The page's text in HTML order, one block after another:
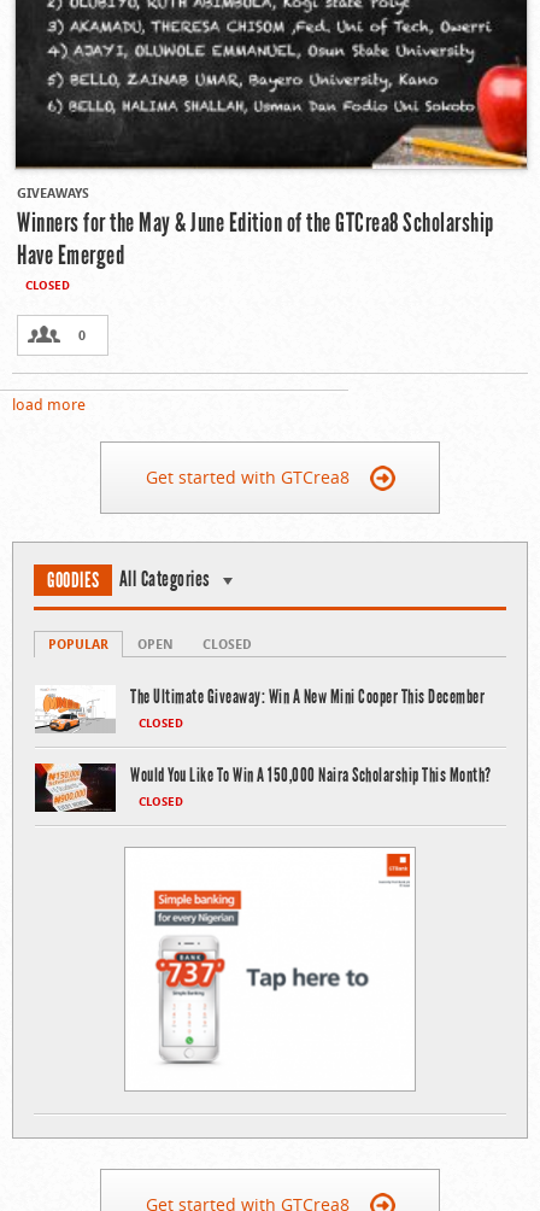
GIVEAWAYS
Winners for the May & June Edition of the GTCrea8 Scholarship
Have Emerged
CLOSED
0
load more
Get started with GTCrea8
GOODIES All Categories
POPULAR OPEN CLOSED
The Ultimate Giveaway: Win A New Mini Cooper This December
CLOSED
Would You Like To Win A 150,000 Naira Scholarship This Month?
CLOSED
Get started with GTCrea8